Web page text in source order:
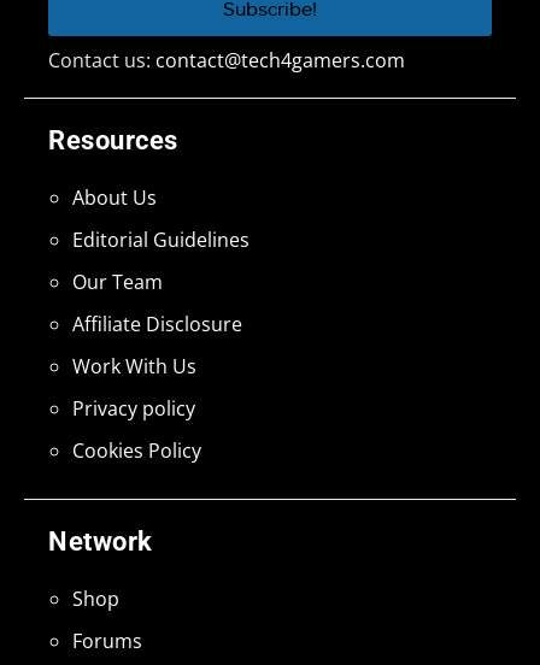
Network
Shop
Forums
Resources
About Us
Editorial Guidelines
Our Team
Affiliate Disclosure
Work With Us
Privacy policy
Cookies Policy
Contact us: contact@tech4gamers.com